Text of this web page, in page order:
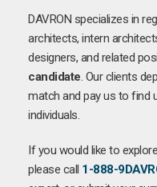
DAVRON specializes in
architects, intern
designers, and related
candidate. Our clients
match and pay us to find
individuals.
If you would like to
please call 1-888-